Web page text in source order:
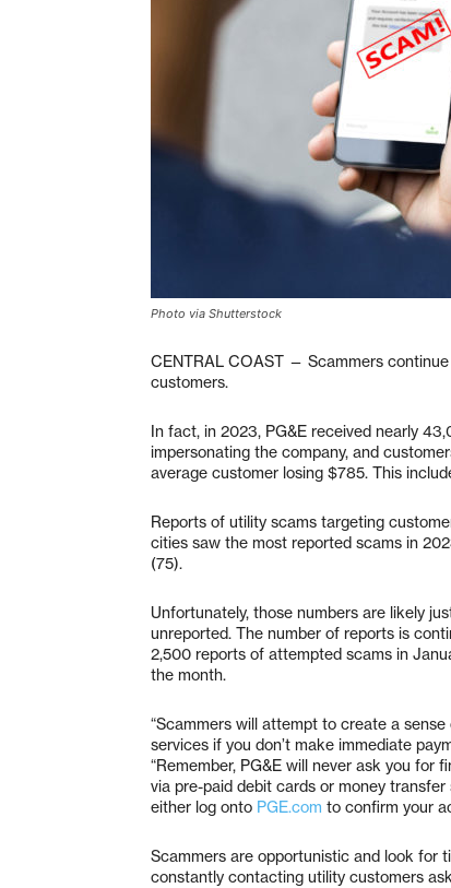
Photo via Shutterstock
CENTRAL COAST — Scammers
customers.
In fact, in 2023, PG&E received nearly
impersonating the company, and
average customer losing $785. This
Reports of utility scams targeting
cities saw the most reported scams in
(75).
Unfortunately, those numbers are likely
unreported. The number of reports is
2,500 reports of attempted scams in
the month.
“Scammers will attempt to create a
services if you don’t make immediate
“Remember, PG&E will never ask you
via pre-paid debit cards or money
either log onto PGE.com to confirm your
Scammers are opportunistic and look for
constantly contacting utility customers